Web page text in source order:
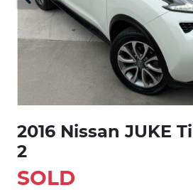
2016 Nissan JUKE
2
SOLD